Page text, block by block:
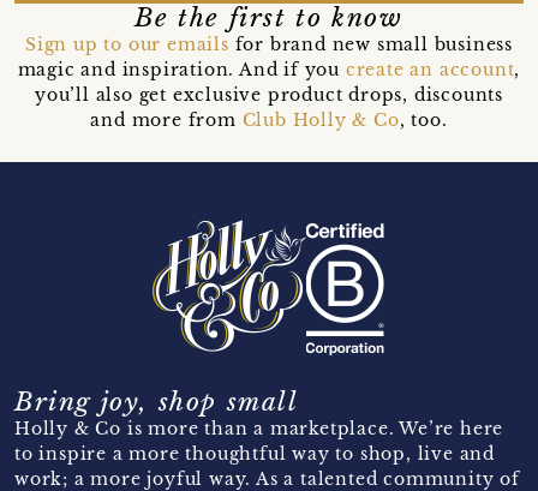
Be the first to know
Sign up to our emails for brand new small business
magic and inspiration. And if you create an account,
you’ll also get exclusive product drops, discounts
and more from Club Holly & Co, too.
Bring joy, shop small
Holly & Co is more than a marketplace. We’re here
to inspire a more thoughtful way to shop, live and
work; a more joyful way. As a talented community of